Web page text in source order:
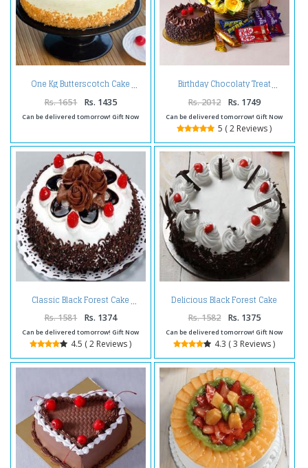
One Kg Butterscotch Cake
Rs. 1651 Rs. 1435
Can be delivered tomorrow! Gift Now
Birthday Chocolaty Treat
Rs. 2012 Rs. 1749
Can be delivered tomorrow! Gift Now
5 ( 2 Reviews )
Classic Black Forest Cake
Rs. 1581 Rs. 1374
Can be delivered tomorrow! Gift Now
4.5 ( 2 Reviews )
Delicious Black Forest Cake
Online
Rs. 1582 Rs. 1375
Can be delivered tomorrow! Gift Now
4.3 ( 3 Reviews )